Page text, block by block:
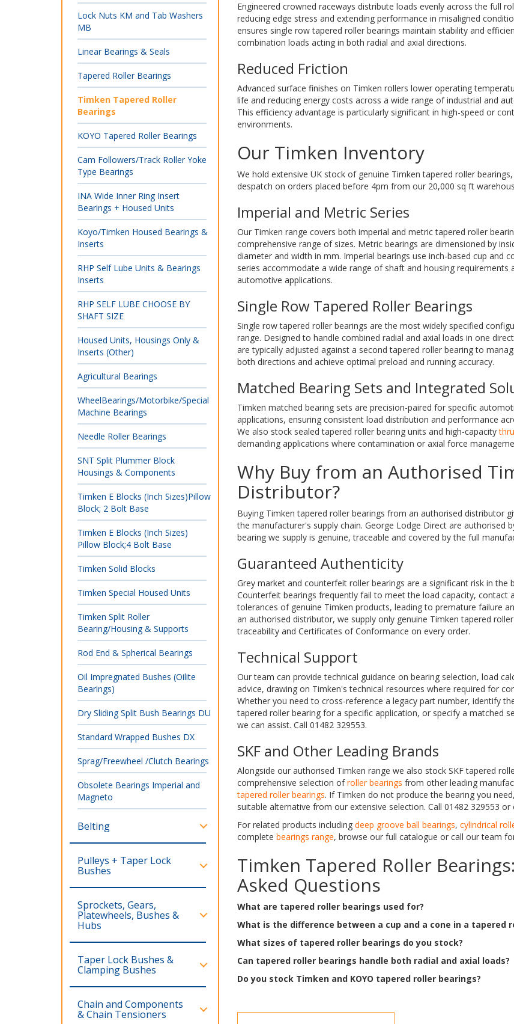
Engineered crowned raceways distribute loads evenly across the full
reducing edge stress and extending performance in misaligned
ensures single row tapered roller bearings maintain stability and
combination loads acting in both radial and axial directions.
Reduced Friction
Advanced surface finishes on Timken rollers lower operating
life and reducing energy costs across a wide range of industrial and
This efficiency advantage is particularly significant in high-speed or
environments.
Our Timken Inventory
We hold extensive UK stock of genuine Timken tapered roller
despatch on orders placed before 4pm from our 20,000 sq ft
Imperial and Metric Series
Our Timken range covers both imperial and metric tapered roller
comprehensive range of sizes. Metric bearings are dimensioned by
diameter and width in mm. Imperial bearings use inch-based cup and
series accommodate a wide range of shaft and housing requirements
automotive applications.
Single Row Tapered Roller Bearings
Single row tapered roller bearings are the most widely specified
range. Designed to handle combined radial and axial loads in one
are typically adjusted against a second tapered roller bearing to
both directions and achieve optimal preload and running accuracy.
Matched Bearing Sets and Integrated
Timken matched bearing sets are precision-paired for specific
applications, ensuring consistent load distribution and performance
We also stock sealed tapered roller bearing units and high-capacity
demanding applications where contamination or axial force
Why Buy from an Authorised
Distributor?
Buying Timken tapered roller bearings from an authorised distributor
the manufacturer's supply chain. George Lodge Direct are authorised
bearing we supply is genuine, traceable and covered by the full
Guaranteed Authenticity
Grey market and counterfeit roller bearings are a significant risk in the
Counterfeit bearings frequently fail to meet the load capacity, contact
tolerances of genuine Timken products, leading to premature failure
an authorised distributor, we supply only genuine Timken tapered
traceability and Certificates of Conformance on every order.
Technical Support
Our team can provide technical guidance on bearing selection, load
advice, drawing on Timken's technical resources where required for
Whether you need to cross-reference a legacy part number, identify
tapered roller bearing for a specific application, or specify a matched
we can assist. Call 01482 329553.
SKF and Other Leading Brands
Alongside our authorised Timken range we also stock SKF tapered
comprehensive selection ofroller bearings from other leading
tapered roller bearings. If Timken do not produce the bearing you
suitable alternative from our extensive selection. Call 01482 329553 or
For related products including deep groove ball bearings, cylindrical
complete bearings range, browse our full catalogue or call our team
Timken Tapered Roller
Asked Questions
What are tapered roller bearings used for?
What is the difference between a cup and a cone in a tapered
What sizes of tapered roller bearings do you stock?
Can tapered roller bearings handle both radial and axial loads?
Do you stock Timken and KOYO tapered roller bearings?
Lock Nuts KM and Tab Washers
MB
Linear Bearings & Seals
Tapered Roller Bearings
Timken Tapered Roller
Bearings
KOYO Tapered Roller Bearings
Cam Followers/Track Roller Yoke
Type Bearings
INA Wide Inner Ring Insert
Bearings + Housed Units
Koyo/Timken Housed Bearings &
Inserts
RHP Self Lube Units & Bearings
Inserts
RHP SELF LUBE CHOOSE BY
SHAFT SIZE
Housed Units, Housings Only &
Inserts (Other)
Agricultural Bearings
WheelBearings/Motorbike/Special
Machine Bearings
Needle Roller Bearings
SNT Split Plummer Block
Housings & Components
Timken E Blocks (Inch Sizes)Pillow
Block; 2 Bolt Base
Timken E Blocks (Inch Sizes)
Pillow Block;4 Bolt Base
Timken Solid Blocks
Timken Special Housed Units
Timken Split Roller
Bearing/Housing & Supports
Rod End & Spherical Bearings
Oil Impregnated Bushes (Oilite
Bearings)
Dry Sliding Split Bush Bearings DU
Standard Wrapped Bushes DX
Sprag/Freewheel /Clutch Bearings
Obsolete Bearings Imperial and
Magneto
Belting
Pulleys + Taper Lock
Bushes
Sprockets, Gears,
Platewheels, Bushes &
Hubs
Taper Lock Bushes &
Clamping Bushes
Chain and Components
& Chain Tensioners